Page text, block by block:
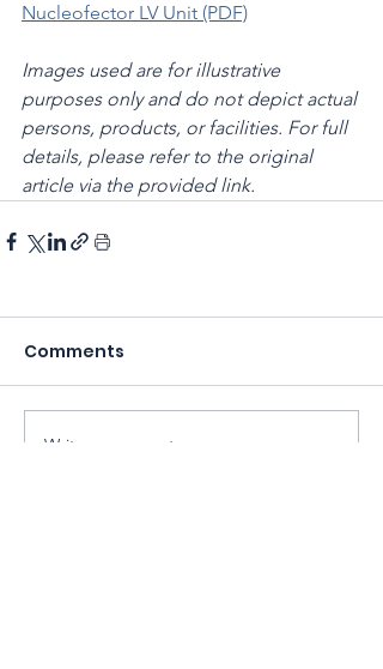
Nucleofector LV Unit (PDF)
Images used are for illustrative
purposes only and do not depict actual
persons, products, or facilities. For full
details, please refer to the original
article via the provided link.
Comments
Write a comment...